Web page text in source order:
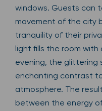
windows. Guests can
movement of the city
tranquility of their
light fills the room
evening, the glittering
enchanting contrast
atmosphere. The
between the energy